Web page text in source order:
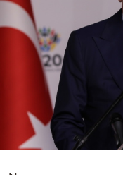
Powered
by